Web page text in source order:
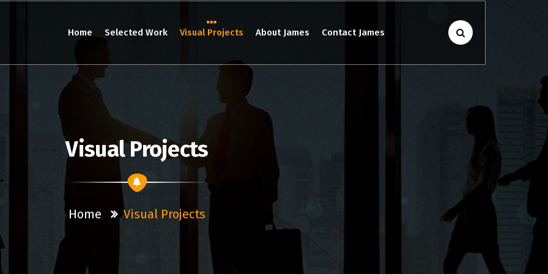
Home Selected Work Visual Projects About James Contact James
Visual Projects
Home Visual Projects